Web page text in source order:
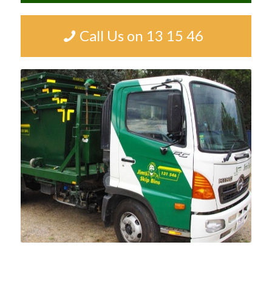
Call Us on 13 15 46